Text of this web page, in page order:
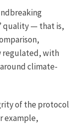
quality — that is,
regulated, with
climate-
of the protocol
example,